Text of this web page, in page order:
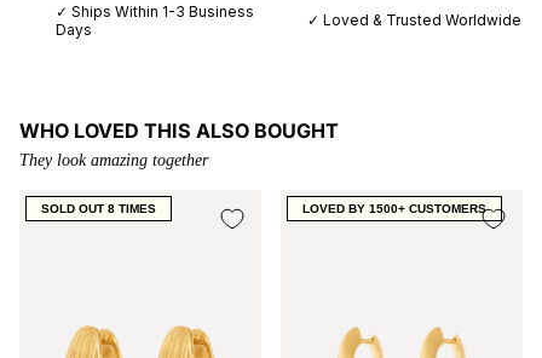
✓ Ships Within 1-3 Business
Days
✓ Loved & Trusted Worldwide
WHO LOVED THIS ALSO BOUGHT
They look amazing together
SOLD OUT 8 TIMES LOVED BY 1500+ CUSTOMERS